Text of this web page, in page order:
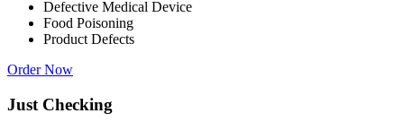
Defective Medical Device
Food Poisoning
Product Defects
Order Now
Just Checking